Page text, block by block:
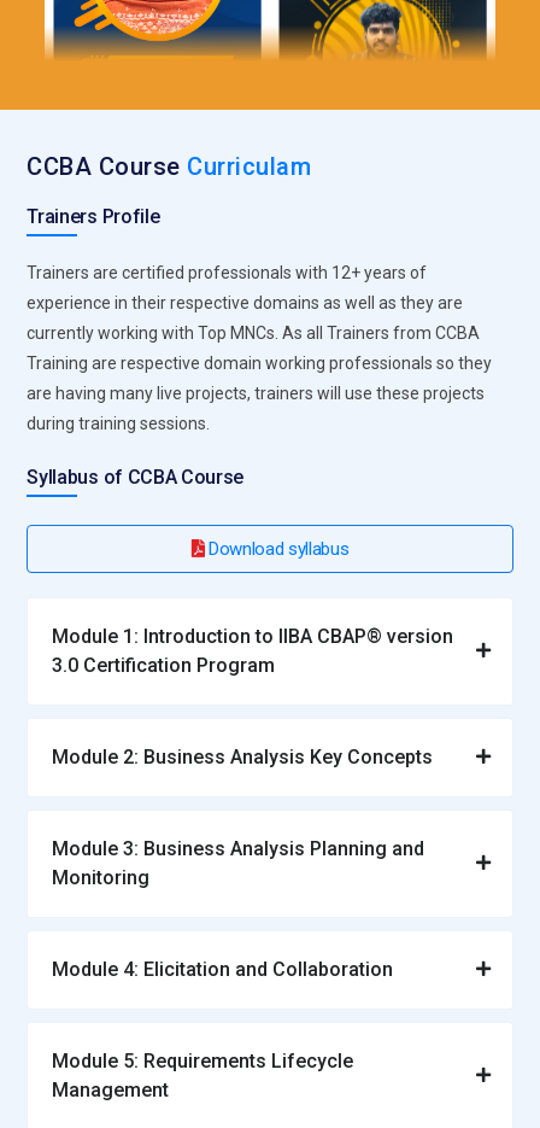
CCBA Course Curriculam
Trainers Profile
Trainers are certified professionals with 12+ years of
experience in their respective domains as well as they are
currently working with Top MNCs. As all Trainers from CCBA
Training are respective domain working professionals so they
are having many live projects, trainers will use these projects
during training sessions.
Syllabus of CCBA Course
Download syllabus
Module 1: Introduction to IIBA CBAP® version
3.0 Certification Program
Module 2: Business Analysis Key Concepts
Module 3: Business Analysis Planning and
Monitoring
Module 4: Elicitation and Collaboration
Module 5: Requirements Lifecycle
Management